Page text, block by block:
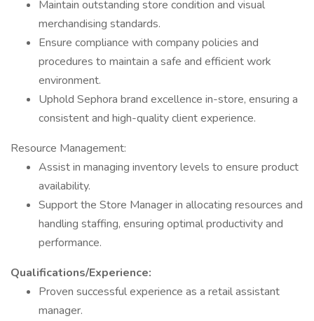
Maintain outstanding store condition and visual
merchandising standards.
Ensure compliance with company policies and
procedures to maintain a safe and efficient work
environment.
Uphold Sephora brand excellence in-store, ensuring a
consistent and high-quality client experience.
Resource Management:
Assist in managing inventory levels to ensure product
availability.
Support the Store Manager in allocating resources and
handling staffing, ensuring optimal productivity and
performance.
Qualifications/Experience:
Proven successful experience as a retail assistant
manager.